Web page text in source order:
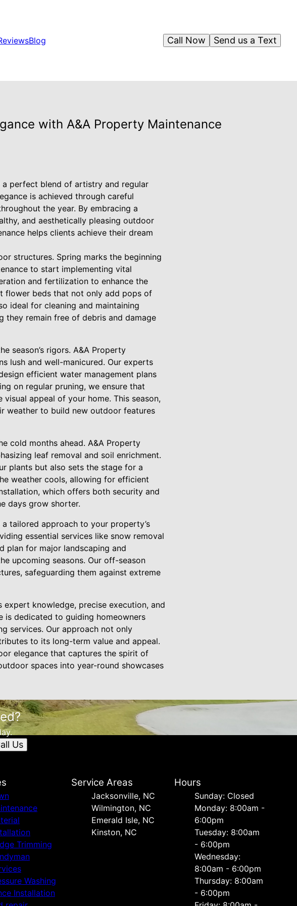
Blog Send us a Text
Call Now
with A&A Property Maintenance
perfect blend of artistry and regular
is achieved through careful
the year. By embracing a
and aesthetically pleasing outdoor
helps clients achieve their dream
structures. Spring marks the beginning
to start implementing vital
and fertilization to enhance the
flower beds that not only add pops of
ideal for cleaning and maintaining
they remain free of debris and damage
season’s rigors. A&A Property
lush and well-manicured. Our experts
efficient water management plans
on regular pruning, we ensure that
appeal of your home. This season,
weather to build new outdoor features
cold months ahead. A&A Property
leaf removal and soil enrichment.
plants but also sets the stage for a
weather cools, allowing for efficient
which offers both security and
days grow shorter.
tailored approach to your property’s
essential services like snow removal
plan for major landscaping and
upcoming seasons. Our off-season
safeguarding them against extreme
knowledge, precise execution, and
is dedicated to guiding homeowners
services. Our approach not only
to its long-term value and appeal.
elegance that captures the spirit of
spaces into year-round showcases
Us
Trimming
Washing
Installation
Service Areas
Jacksonville, NC
Wilmington, NC
Emerald Isle, NC
Kinston, NC
Hours
Sunday: Closed
Monday: 8:00am -
6:00pm
Tuesday: 8:00am
- 6:00pm
Wednesday:
8:00am - 6:00pm
Thursday: 8:00am
- 6:00pm